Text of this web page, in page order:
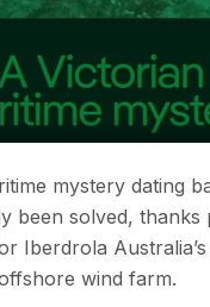
mystery dating
been solved, thanks
Iberdrola
wind farm.